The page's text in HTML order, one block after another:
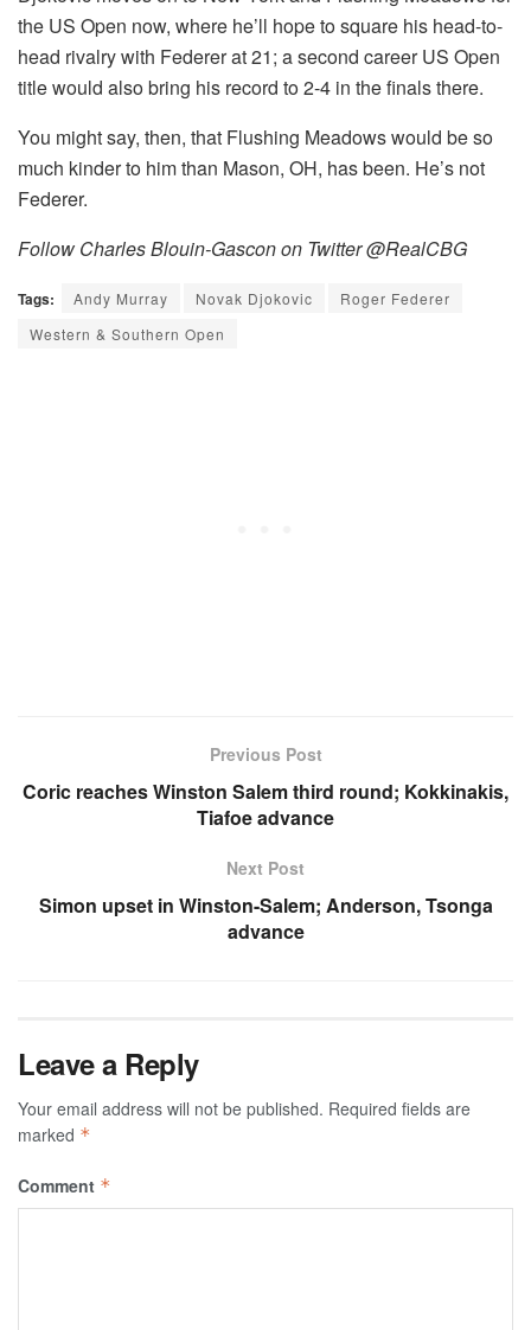
the US Open now, where he’ll hope to square his head-to-
head rivalry with Federer at 21; a second career US Open
title would also bring his record to 2-4 in the finals there.
You might say, then, that Flushing Meadows would be so
much kinder to him than Mason, OH, has been. He’s not
Federer.
Follow Charles Blouin-Gascon on Twitter @RealCBG
Tags: Andy Murray Novak Djokovic
Roger Federer
Western & Southern Open
Previous Post
Coric reaches Winston Salem third round; Kokkinakis,
Tiafoe advance
Next Post
Simon upset in Winston-Salem; Anderson, Tsonga
advance
Leave a Reply
Your email address will not be published. Required fields are
marked *
Comment *